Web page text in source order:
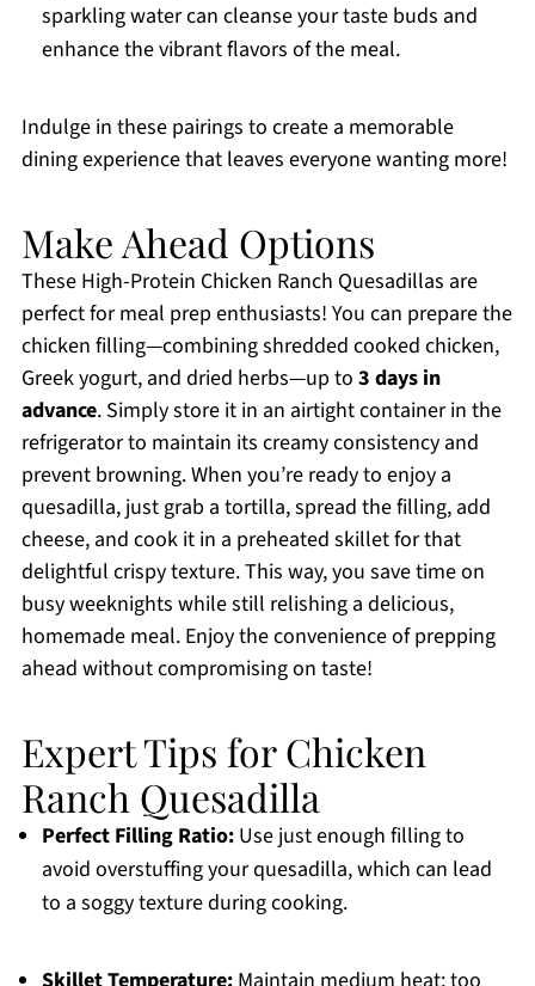
sparkling water can cleanse your taste buds and
enhance the vibrant flavors of the meal.
Indulge in these pairings to create a memorable
dining experience that leaves everyone wanting more!
Make Ahead Options
These High-Protein Chicken Ranch Quesadillas are
perfect for meal prep enthusiasts! You can prepare the
chicken filling—combining shredded cooked chicken,
Greek yogurt, and dried herbs—up to 3 days in
advance. Simply store it in an airtight container in the
refrigerator to maintain its creamy consistency and
prevent browning. When you’re ready to enjoy a
quesadilla, just grab a tortilla, spread the filling, add
cheese, and cook it in a preheated skillet for that
delightful crispy texture. This way, you save time on
busy weeknights while still relishing a delicious,
homemade meal. Enjoy the convenience of prepping
ahead without compromising on taste!
Expert Tips for Chicken
Ranch Quesadilla
Perfect Filling Ratio:Use just enough filling to
avoid overstuffing your quesadilla, which can lead
to a soggy texture during cooking.